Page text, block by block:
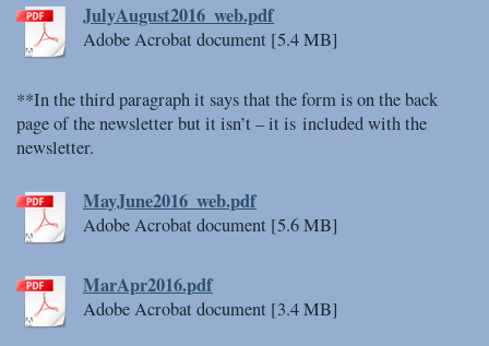
JulyAugust2016_web.pdf
Adobe Acrobat document [5.4 MB]
**In the third paragraph it says that the form is on the back
page of the newsletter but it isn’t – it is included with the
newsletter.
MayJune2016_web.pdf
Adobe Acrobat document [5.6 MB]
MarApr2016.pdf
Adobe Acrobat document [3.4 MB]